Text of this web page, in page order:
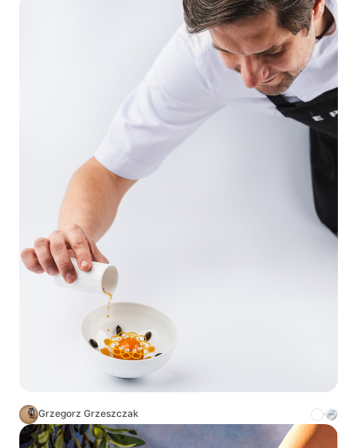
Grzegorz Grzeszczak